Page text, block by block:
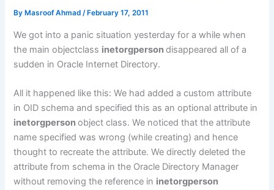
By Masroof Ahmad/ February 17, 2011
We got into a panic situation yesterday for a while when
the main objectclass inetorgpersondisappeared all of a
sudden in Oracle Internet Directory.
All it happened like this: We had added a custom attribute
in OID schema and specified this as an optional attribute in
inetorgpersonobject class. We noticed that the attribute
name specified was wrong (while creating) and hence
thought to recreate the attribute. We directly deleted the
attribute from schema in the Oracle Directory Manager
without removing the reference in inetorgperson